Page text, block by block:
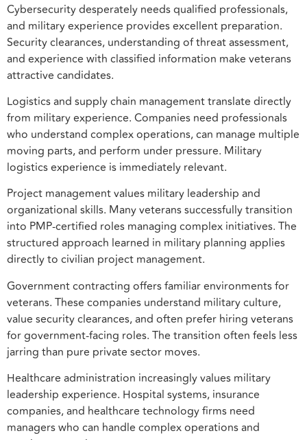
Cybersecurity desperately needs qualified professionals,
and military experience provides excellent preparation.
Security clearances, understanding of threat assessment,
and experience with classified information make veterans
attractive candidates.
Logistics and supply chain management translate directly
from military experience. Companies need professionals
who understand complex operations, can manage multiple
moving parts, and perform under pressure. Military
logistics experience is immediately relevant.
Project management values military leadership and
organizational skills. Many veterans successfully transition
into PMP-certified roles managing complex initiatives. The
structured approach learned in military planning applies
directly to civilian project management.
Government contracting offers familiar environments for
veterans. These companies understand military culture,
value security clearances, and often prefer hiring veterans
for government-facing roles. The transition often feels less
jarring than pure private sector moves.
Healthcare administration increasingly values military
leadership experience. Hospital systems, insurance
companies, and healthcare technology firms need
managers who can handle complex operations and